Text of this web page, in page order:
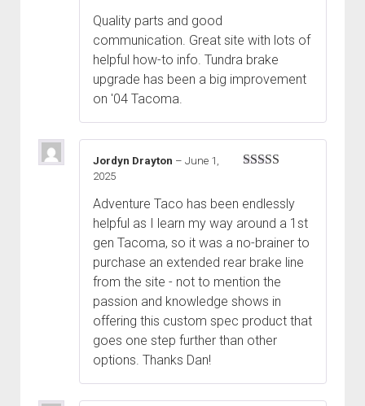
Quality parts and good
communication. Great site with lots of
helpful how-to info. Tundra brake
upgrade has been a big improvement
on '04 Tacoma.
Jordyn Drayton – June 1,
2025
Adventure Taco has been endlessly
helpful as I learn my way around a 1st
gen Tacoma, so it was a no-brainer to
purchase an extended rear brake line
from the site - not to mention the
passion and knowledge shows in
offering this custom spec product that
goes one step further than other
options. Thanks Dan!